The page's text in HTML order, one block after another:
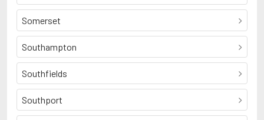
Somerset
Southampton
Southfields
Southport